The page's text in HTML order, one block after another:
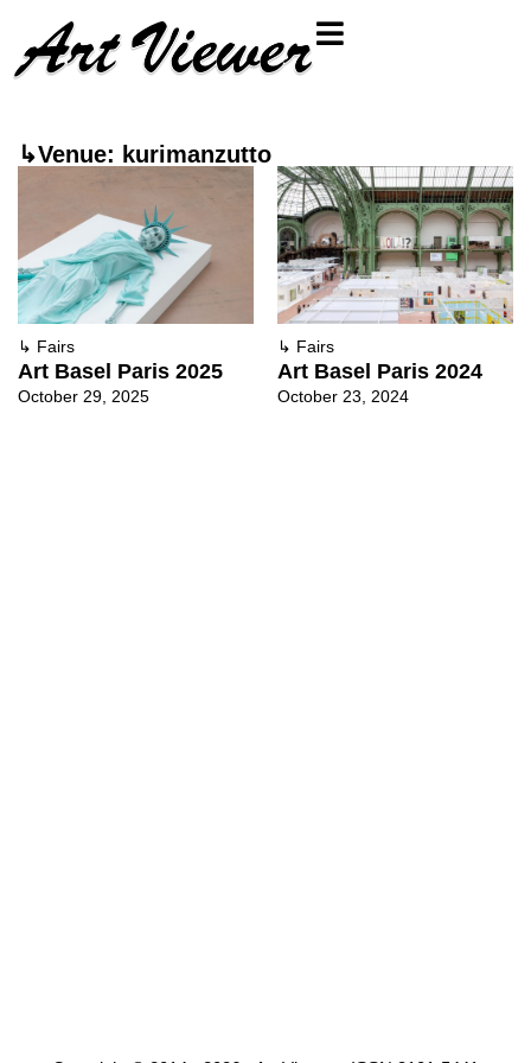
↳Venue: kurimanzutto
↳ Fairs
Art Basel Paris 2025
October 29, 2025
↳ Fairs
Art Basel Paris 2024
October 23, 2024